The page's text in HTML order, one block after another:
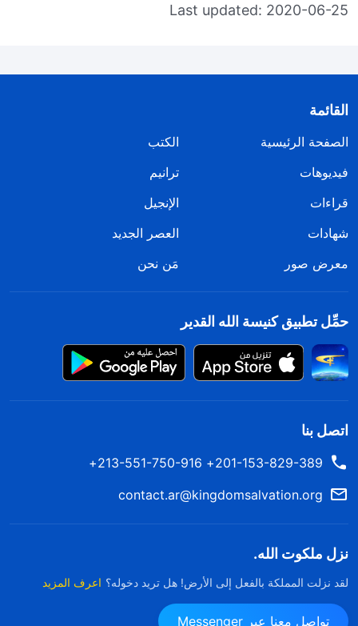
Last updated: 2020-06-25
القائمة
الصفحة الرئيسية
الكتب
فيديوهات
ترانيم
قراءات
الإنجيل
شهادات
العصر الجديد
معرض صور
مَن نحن
حمِّل تطبيق كنيسة الله القدير
اتصل بنا
201-153-829-389+ 213-551-750-916+
contact.ar@kingdomsalvation.org
نزل ملكوت الله.
لقد نزلت المملكة بالفعل إلى الأرض! هل تريد دخوله؟ اعرف المزيد
تواصل معنا عبر Messenger